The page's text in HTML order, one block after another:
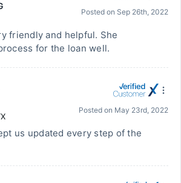
Posted on Sep 26th, 2022
friendly and helpful. She
for the loan well.
Posted on May 23rd, 2022
us updated every step of the